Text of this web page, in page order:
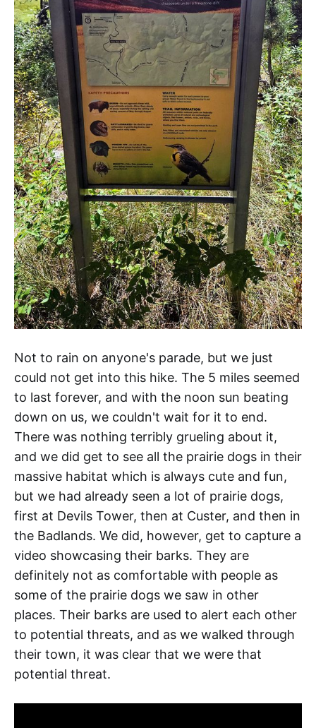
Not to rain on anyone's parade, but we just
could not get into this hike. The 5 miles seemed
to last forever, and with the noon sun beating
down on us, we couldn't wait for it to end.
There was nothing terribly grueling about it,
and we did get to see all the prairie dogs in their
massive habitat which is always cute and fun,
but we had already seen a lot of prairie dogs,
first at Devils Tower, then at Custer, and then in
the Badlands. We did, however, get to capture a
video showcasing their barks. They are
definitely not as comfortable with people as
some of the prairie dogs we saw in other
places. Their barks are used to alert each other
to potential threats, and as we walked through
their town, it was clear that we were that
potential threat.